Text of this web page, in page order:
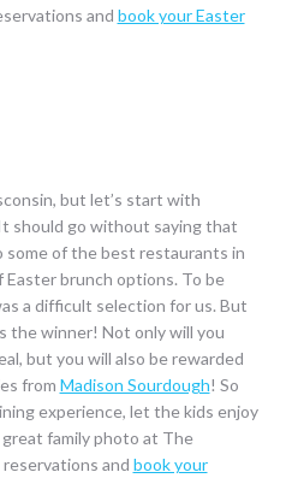
and book your Easter
but let’s start with
should go without saying that
some of the best restaurants in
brunch options. To be
a difficult selection for us. But
the winner! Not only will you
but you will also be rewarded
from Madison Sourdough! So
experience, let the kids enjoy
family photo at The
and book your